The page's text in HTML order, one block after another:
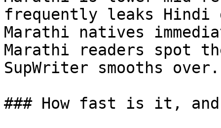
frequently leaks Hindi
Marathi natives
Marathi readers spot
SupWriter smooths over.
### How fast is it, and